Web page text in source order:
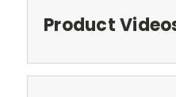
Product